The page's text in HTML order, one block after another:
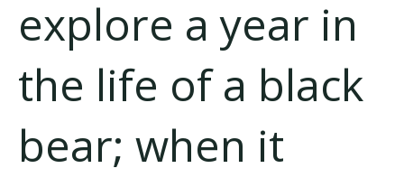
explore a year in
the life of a black
bear; when it